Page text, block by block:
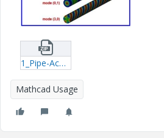
1_Pipe-Acoustic-Modes2.zip
Mathcad Usage